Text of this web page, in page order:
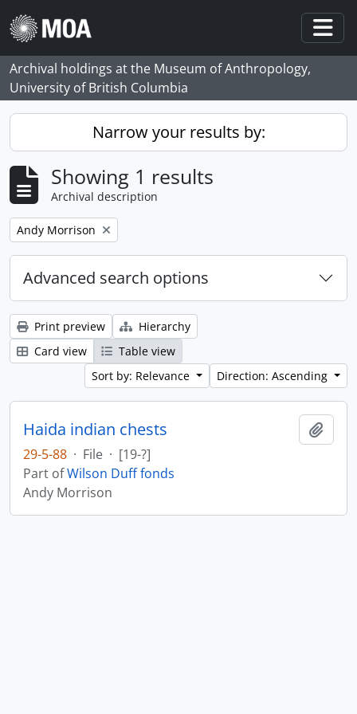
Skip to main content
Archival holdings at the Museum of Anthropology,
University of British Columbia
Narrow your results by:
Showing 1 results
Archival description
Remove filter:
Andy Morrison
Advanced search options
Print preview
Hierarchy
Card view
Table view
Sort by: Relevance
Direction: Ascending
Haida indian chests
29-5-88 · File · [19-?]
Part ofWilson Duff fonds
Andy Morrison